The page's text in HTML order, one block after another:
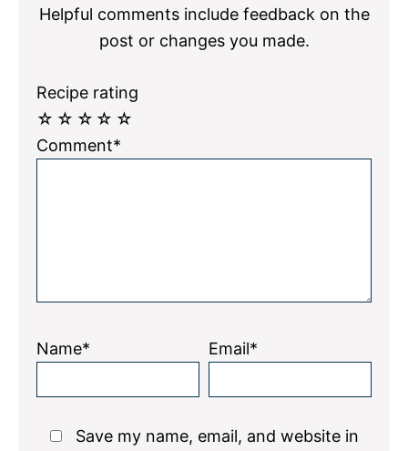
Helpful comments include feedback on the
post or changes you made.
Recipe rating
☆
☆
☆
☆
☆
Comment*
Name* Email*
Save my name, email, and website in